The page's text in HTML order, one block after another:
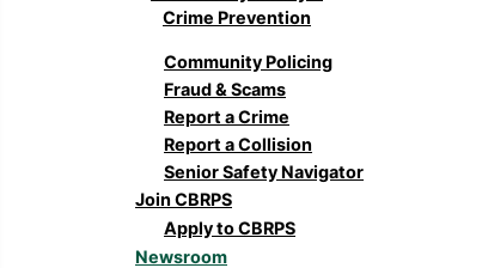
Crime Prevention
Community Policing
Fraud & Scams
Report a Crime
Report a Collision
Senior Safety Navigator
Join CBRPS
Apply to CBRPS
Newsroom